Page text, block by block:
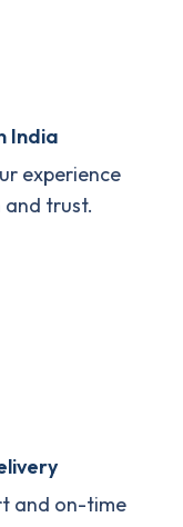
India
experience
trust.
and on-time